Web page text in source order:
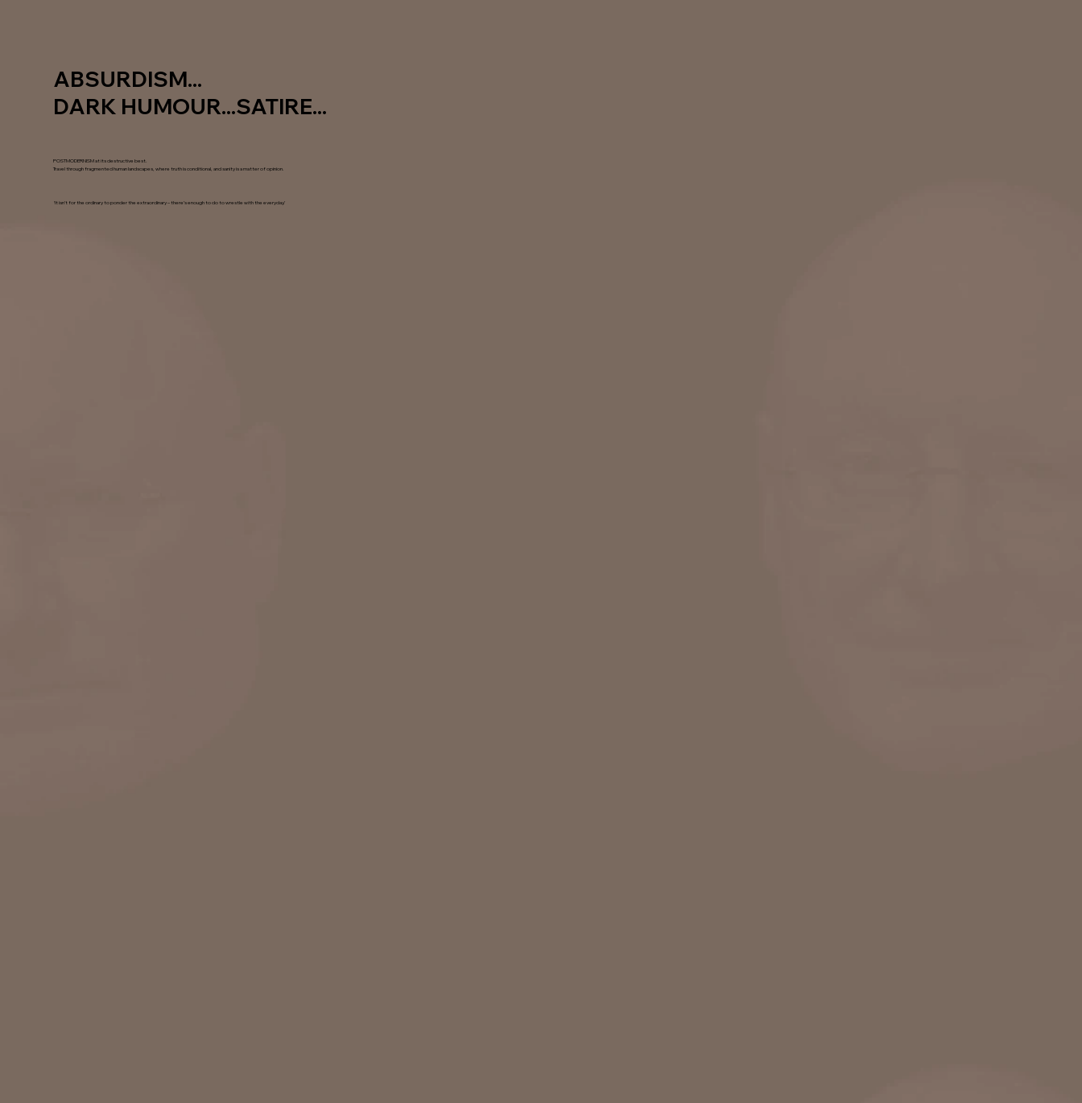
ABSURDISM...
DARK HUMOUR...SATIRE...
POSTMODERNISM at its destructive best.
Travel through fragmented human landscapes, where truth is conditional, and sanity is a matter of opinion.
‘It isn’t for the ordinary to ponder the extraordinary – there’s enough to do to wrestle with the everyday.’